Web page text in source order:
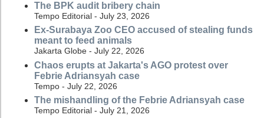
The BPK audit bribery chain
Tempo Editorial - July 23, 2026
Ex-Surabaya Zoo CEO accused of stealing funds
meant to feed animals
Jakarta Globe - July 22, 2026
Chaos erupts at Jakarta's AGO protest over
Febrie Adriansyah case
Tempo - July 22, 2026
The mishandling of the Febrie Adriansyah case
Tempo Editorial - July 21, 2026